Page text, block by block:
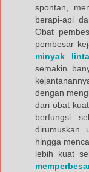
spontan,
berapi-api
Obat
pembesar
minyak
semakin
dengan
dari obat
berfungsi
dirumuskan
hingga
lebih kuat